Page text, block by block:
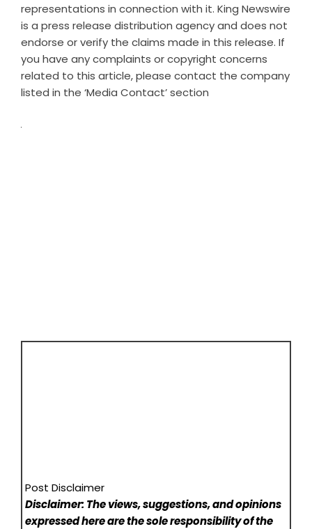
representations in connection with it. King Newswire
is a press release distribution agencyand does not
endorse or verify the claims made in this release. If
you have any complaints or copyright concerns
related to this article, please contact the company
listed in the ‘Media Contact’ section
Post Disclaimer
Disclaimer: The views, suggestions, and opinions
expressed here are the sole responsibility of the